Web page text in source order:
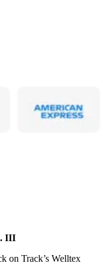
III
on Track’s Welltex